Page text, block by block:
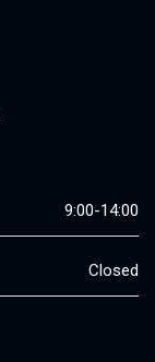
9:00-14:00
Closed